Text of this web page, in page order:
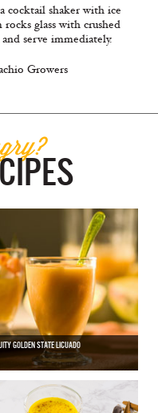
cocktail shaker with ice
glass with crushed
serve immediately.
Growers
GOLDEN STATE LICUADO